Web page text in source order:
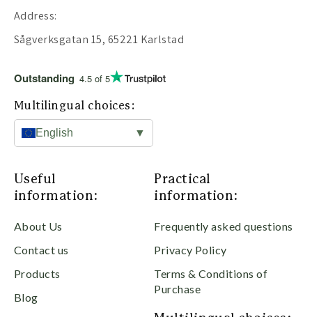
Address:
Sågverksgatan 15, 65221 Karlstad
Outstanding 4.5 of 5
Multilingual choices:
English ▼
Useful
information:
About Us
Contact us
Products
Blog
Practical
information:
Frequently asked questions
Privacy Policy
Terms & Conditions of
Purchase